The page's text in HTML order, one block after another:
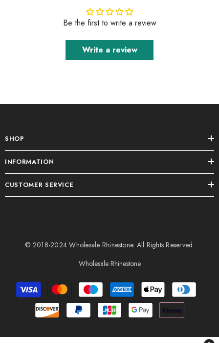
Be the first to write a review
Write a review
SHOP
INFORMATION
CUSTOMER SERVICE
© 2018-2024Wholesale Rhinestone. All Rights Reserved.
Wholesale Rhinestone
Payment
methods